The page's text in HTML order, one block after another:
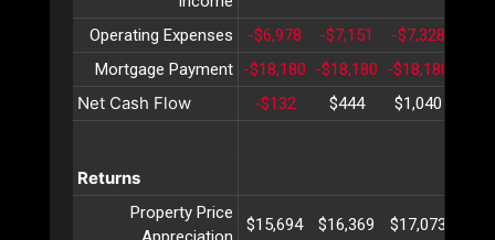
Operating Expenses -$6,978 -$7,151 -$7,328
Mortgage Payment -$18,180 -$18,180 -$18,180
Net Cash Flow -$132 $444 $1,040
Returns
Property Price
$15,694 $16,369 $17,073